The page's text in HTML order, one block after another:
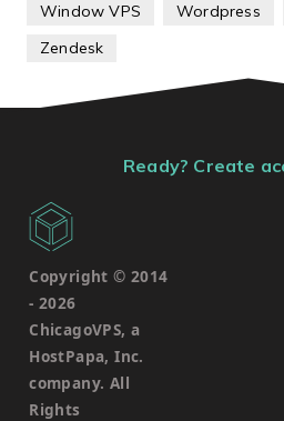
Window VPS
Wordpress
Zendesk
Ready? Create
Copyright © 2014
- 2026
ChicagoVPS, a
HostPapa, Inc.
company. All
Rights